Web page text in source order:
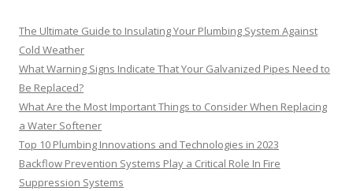
The Ultimate Guide to Insulating Your Plumbing System Against
Cold Weather
What Warning Signs Indicate That Your Galvanized Pipes Need to
Be Replaced?
What Are the Most Important Things to Consider When Replacing
a Water Softener
Top 10 Plumbing Innovations and Technologies in 2023
Backflow Prevention Systems Play a Critical Role In Fire
Suppression Systems